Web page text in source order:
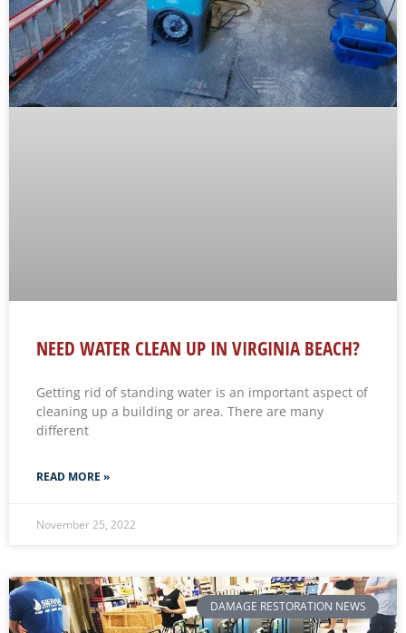
NEED WATER CLEAN UP IN VIRGINIA BEACH?
Getting rid of standing water is an important aspect of
cleaning up a building or area. There are many
different
READ MORE »
November 25, 2022
DAMAGE RESTORATION NEWS